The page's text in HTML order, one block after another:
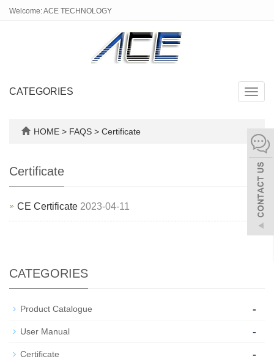
Welcome: ACE TECHNOLOGY
CATEGORIES
HOME > FAQS > Certificate
Certificate
CE Certificate 2023-04-11
CATEGORIES
Product Catalogue -
User Manual -
Certificate -